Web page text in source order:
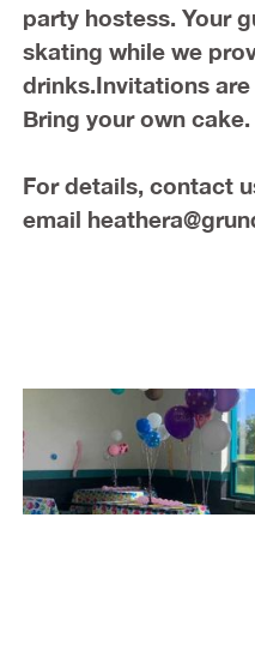
party hostess. Your
skating while we
drinks.Invitations
Bring your own cake.
For details, contact
email